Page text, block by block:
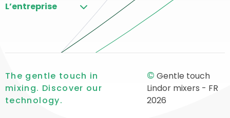
L’entreprise
The gentle touch in
mixing. Discover our
technology.
© Gentle touch
Lindor mixers - FR
2026